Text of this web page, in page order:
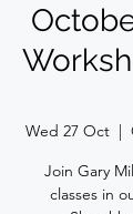
Wed 27 Oct
  |
Join Gary
classes in